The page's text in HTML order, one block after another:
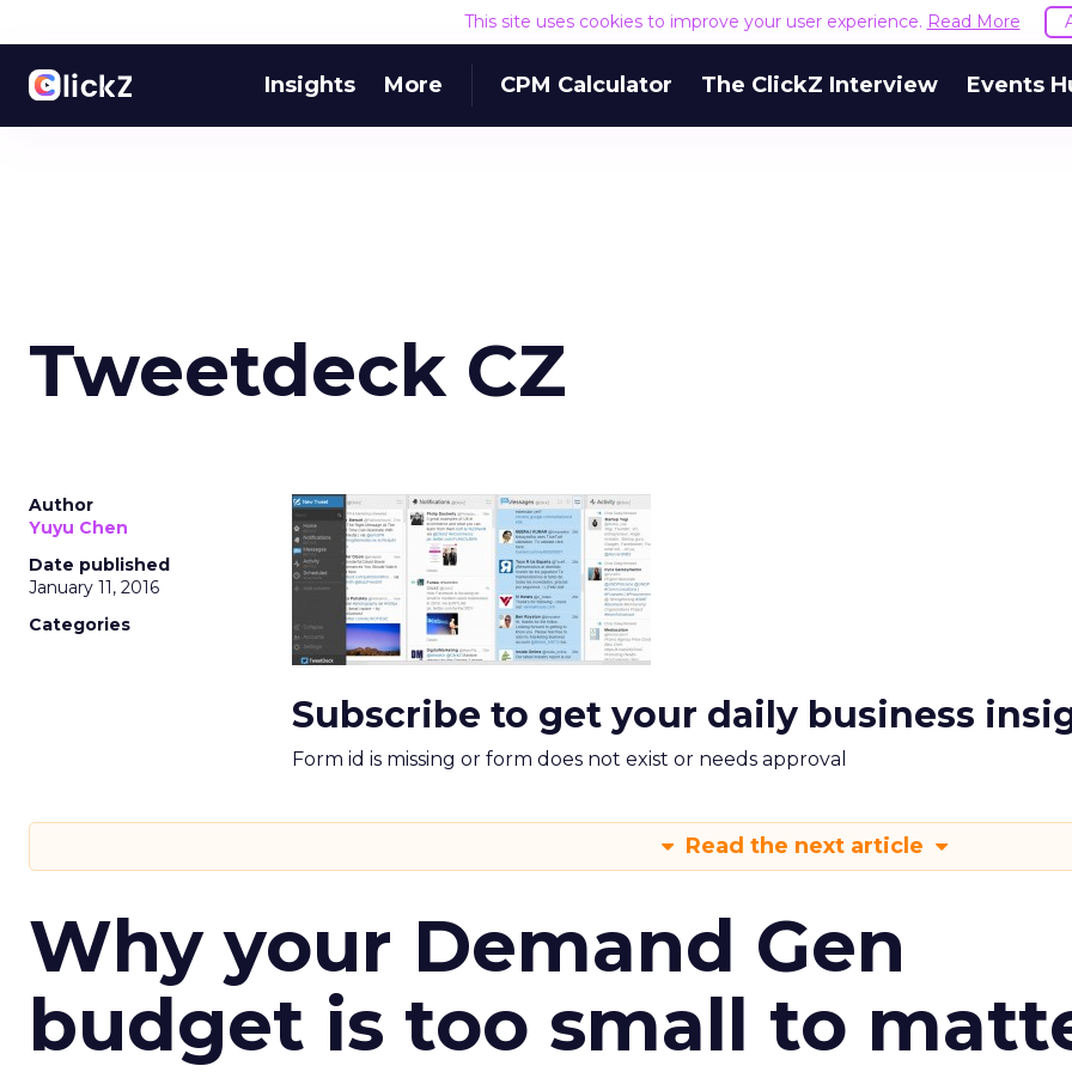
This site uses cookies to improve your user experience. Read More
Insights More CPM Calculator The ClickZ Interview Events
Tweetdeck CZ
Author
Yuyu Chen
Date published
January 11, 2016
Categories
Subscribe to get your daily business
Form id is missing or form does not exist or needs approval
Read the next article
Why your Demand Gen
budget is too small to